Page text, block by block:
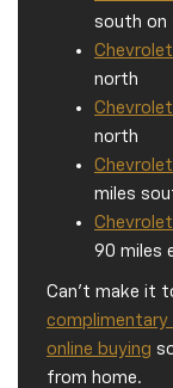
south on
Chevrolet
north
Chevrolet
north
miles
Chevrolet
90 miles
Can't make it
complimentary
online buying
from home.